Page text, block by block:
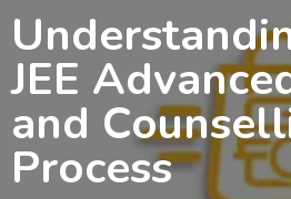
JEE
and
Process